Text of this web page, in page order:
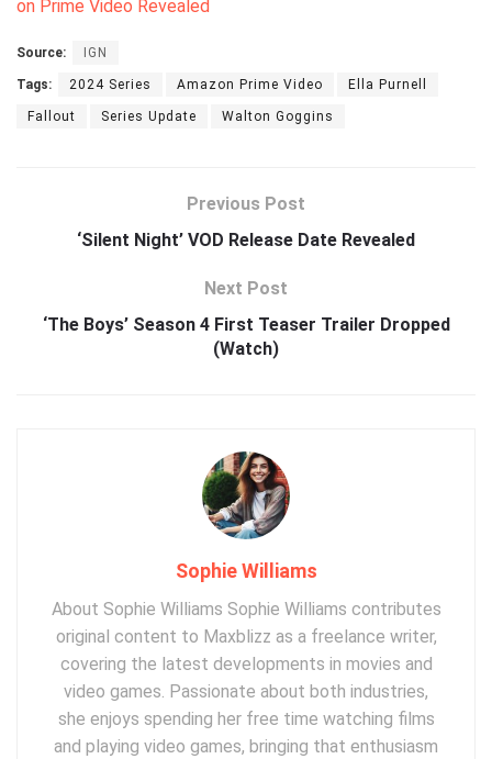
on Prime Video Revealed
Source: IGN
Tags: 2024 Series Amazon Prime Video Ella Purnell
Fallout Series Update Walton Goggins
Previous Post
‘Silent Night’ VOD Release Date Revealed
Next Post
‘The Boys’ Season 4 First Teaser Trailer Dropped
(Watch)
Sophie Williams
About Sophie Williams Sophie Williams contributes
original content to Maxblizz as a freelance writer,
covering the latest developments in movies and
video games. Passionate about both industries,
she enjoys spending her free time watching films
and playing video games, bringing that enthusiasm